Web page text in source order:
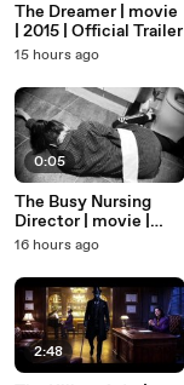
The Dreamer | movie
| 2015 | Official Trailer
15 hours ago
0:05
The Busy Nursing
Director | movie |
2026 | Official Clip
16 hours ago
2:48